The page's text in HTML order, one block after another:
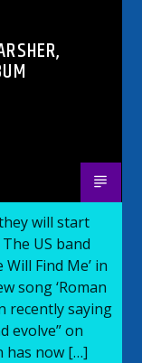
will start
US band
Find Me’ in
song ‘Roman
recently saying
evolve” on
has now […]